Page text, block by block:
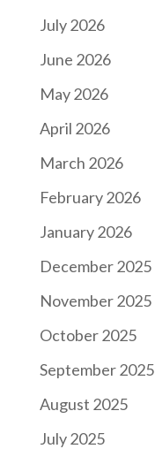
July 2026
June 2026
May 2026
April 2026
March 2026
February 2026
January 2026
December 2025
November 2025
October 2025
September 2025
August 2025
July 2025